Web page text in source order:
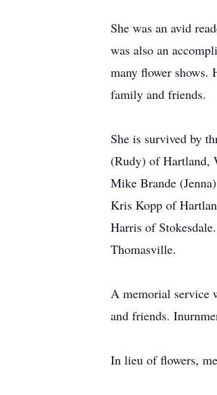
She was an avid
was also an
many flower shows.
family and friends.
She is survived by
(Rudy) of Hartland,
Mike Brande
Kris Kopp of
Harris of
Thomasville.
A memorial service
and friends.
In lieu of flowers,